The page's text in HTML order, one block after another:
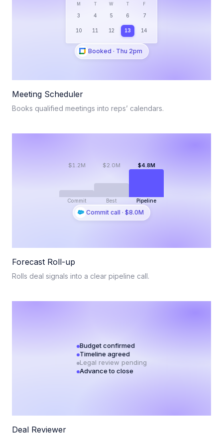
M T W T F
3 4 5 6 7
10 11 12 13 14
Booked · Thu 2pm
Meeting Scheduler
Books qualified meetings into reps’ calendars.
$1.2M
Commit
$2.0M
Best
$4.8M
Pipeline
Commit call · $8.0M
Forecast Roll-up
Rolls deal signals into a clear pipeline call.
Budget confirmed
Timeline agreed
Legal review pending
Advance to close
Deal Reviewer